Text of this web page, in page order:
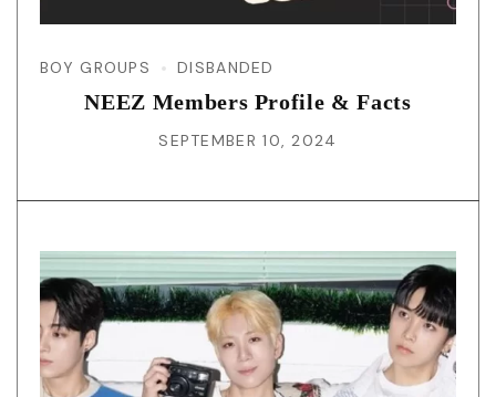
BOY GROUPS DISBANDED
NEEZ Members Profile & Facts
SEPTEMBER 10, 2024